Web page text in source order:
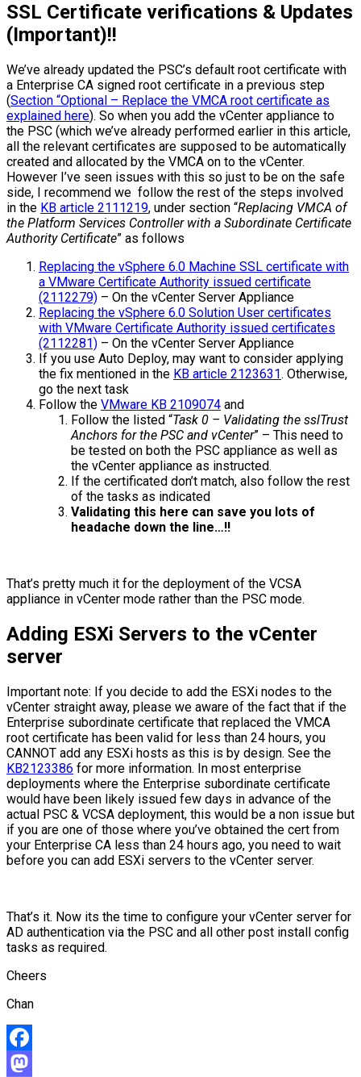
SSL Certificate verifications & Updates
(Important)!!
We’ve already updated the PSC’s default root certificate with
a Enterprise CA signed root certificate in a previous step
(Section “Optional – Replace the VMCA root certificate as
explained here). So when you add the vCenter appliance to
the PSC (which we’ve already performed earlier in this article,
all the relevant certificates are supposed to be automatically
created and allocated by the VMCA on to the vCenter.
However I’ve seen issues with this so just to be on the safe
side, I recommend we follow the rest of the steps involved
in the KB article 2111219, under section “Replacing VMCA of
the Platform Services Controller with a Subordinate Certificate
Authority Certificate” as follows
Replacing the vSphere 6.0 Machine SSL certificate with
a VMware Certificate Authority issued certificate
(2112279) – On the vCenter Server Appliance
Replacing the vSphere 6.0 Solution User certificates
with VMware Certificate Authority issued certificates
(2112281) – On the vCenter Server Appliance
If you use Auto Deploy, may want to consider applying
the fix mentioned in the KB article 2123631. Otherwise,
go the next task
Follow the VMware KB 2109074 and
Follow the listed “Task 0 – Validating the sslTrust
Anchors for the PSC and vCenter” – This need to
be tested on both the PSC appliance as well as
the vCenter appliance as instructed.
If the certificated don’t match, also follow the rest
of the tasks as indicated
Validating this here can save you lots of
headache down the line…!!
That’s pretty much it for the deployment of the VCSA
appliance in vCenter mode rather than the PSC mode.
Adding ESXi Servers to the vCenter
server
Important note: If you decide to add the ESXi nodes to the
vCenter straight away, please we aware of the fact that if the
Enterprise subordinate certificate that replaced the VMCA
root certificate has been valid for less than 24 hours, you
CANNOT add any ESXi hosts as this is by design. See the
KB2123386 for more information. In most enterprise
deployments where the Enterprise subordinate certificate
would have been likely issued few days in advance of the
actual PSC & VCSA deployment, this would be a non issue but
if you are one of those where you’ve obtained the cert from
your Enterprise CA less than 24 hours ago, you need to wait
before you can add ESXi servers to the vCenter server.
That’s it. Now its the time to configure your vCenter server for
AD authentication via the PSC and all other post install config
tasks as required.
Cheers
Chan
Facebook